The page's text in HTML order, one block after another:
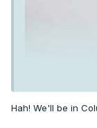
Hah! We'll be in